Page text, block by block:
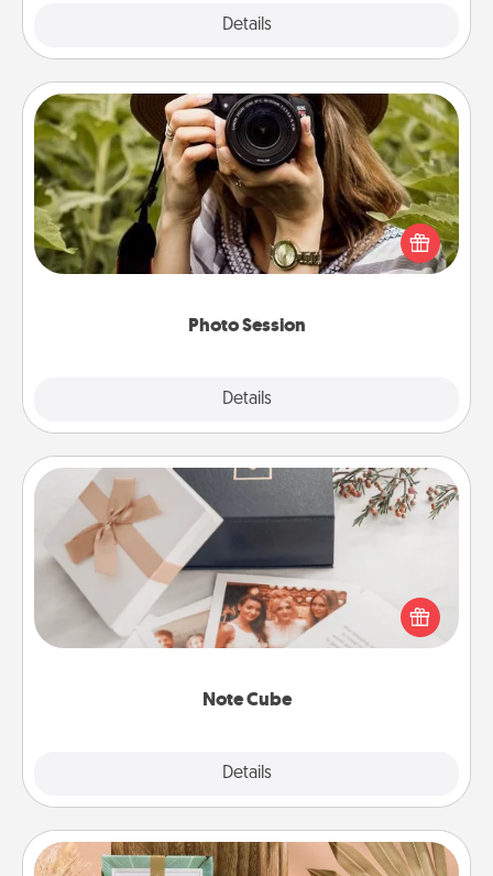
Details
Photo Session
Details
Photo Session
Most people treasure photos and love to share
them. A photo session with a local photographer
makes a great gift that will be cherished for years to
Note Cube
Details
Note Cube
Here's a fun and memorable gift for those fluent in
several love languages.